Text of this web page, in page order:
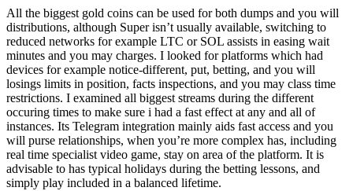
All the biggest gold coins can be used for both dumps and you will
distributions, although Super isn’t usually available, switching to
reduced networks for example LTC or SOL assists in easing wait
minutes and you may charges. I looked for platforms which had
devices for example notice-different, put, betting, and you will
losings limits in position, facts inspections, and you may class time
restrictions. I examined all biggest streams during the different
occuring times to make sure i had a fast effect at any and all of
instances. Its Telegram integration mainly aids fast access and you
will purse relationships, when you’re more complex has, including
real time specialist video game, stay on area of the platform. It is
advisable to has typical holidays during the betting lessons, and
simply play included in a balanced lifetime.